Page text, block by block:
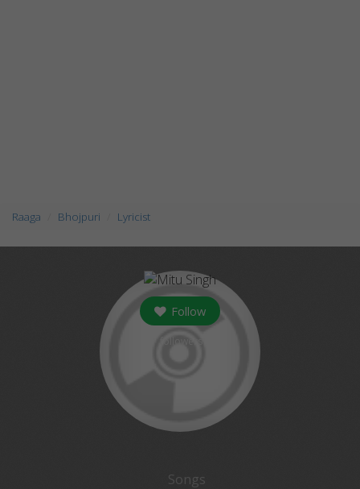
Raaga Bhojpuri Lyricist
Follow
Songs